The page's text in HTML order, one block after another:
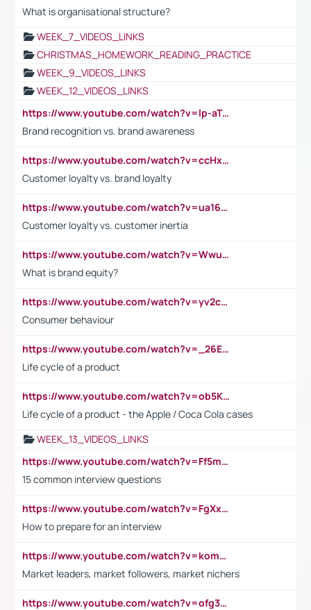
What is organisational structure?
WEEK_7_VIDEOS_LINKS
CHRISTMAS_HOMEWORK_READING_PRACTICE
WEEK_9_VIDEOS_LINKS
WEEK_12_VIDEOS_LINKS
https://www.youtube.com/watch?v=lp-aTibGTiU
Brand recognition vs. brand awareness
https://www.youtube.com/watch?v=ccHxYt7js5E
Customer loyalty vs. brand loyalty
https://www.youtube.com/watch?v=ua16kgv2Xqw
Customer loyalty vs. customer inertia
https://www.youtube.com/watch?v=Wwu3Qvs31vk
What is brand equity?
https://www.youtube.com/watch?v=yv2cp1fmSt0
Consumer behaviour
https://www.youtube.com/watch?v=_26E6QR_hmU
Life cycle of a product
https://www.youtube.com/watch?v=ob5KWs3I3aY
Life cycle of a product - the Apple / Coca Cola cases
WEEK_13_VIDEOS_LINKS
https://www.youtube.com/watch?v=Ff5msjyBCa4
15 common interview questions
https://www.youtube.com/watch?v=FgXxFWkg628
How to prepare for an interview
https://www.youtube.com/watch?v=komwUwza3p8
Market leaders, market followers, market nichers
https://www.youtube.com/watch?v=ofg36qMN2vQ